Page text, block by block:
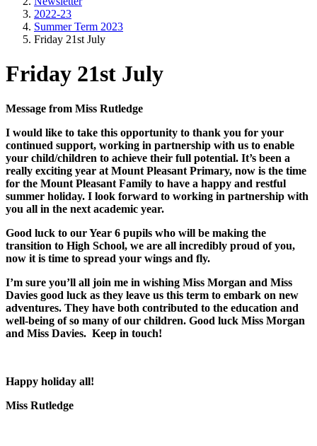
2022-23
Summer Term 2023
Friday 21st July
Friday 21st July
Message from Miss Rutledge
I would like to take this opportunity to thank you for your
continued support, working in partnership with us to enable
your child/children to achieve their full potential. It’s been a
really exciting year at Mount Pleasant Primary, now is the time
for the Mount Pleasant Family to have a happy and restful
summer holiday. I look forward to working in partnership with
you all in the next academic year.
Good luck to our Year 6 pupils who will be making the
transition to High School, we are all incredibly proud of you,
now it is time to spread your wings and fly.
I’m sure you’ll all join me in wishing Miss Morgan and Miss
Davies good luck as they leave us this term to embark on new
adventures. They have both contributed to the education and
well-being of so many of our children. Good luck Miss Morgan
and Miss Davies. Keep in touch!
Happy holiday all!
Miss Rutledge